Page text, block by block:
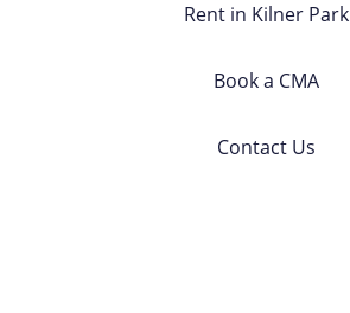
Rent in Kilner Park
Book a CMA
Contact Us